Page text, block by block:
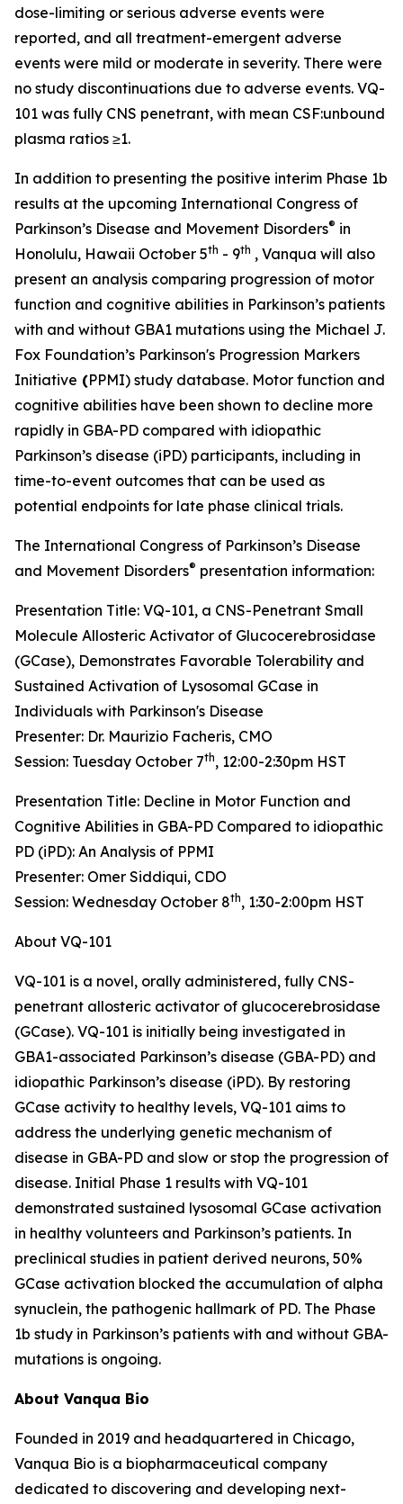
dose-limiting or serious adverse events were
reported, and all treatment-emergent adverse
events were mild or moderate in severity. There were
no study discontinuations due to adverse events. VQ-
101 was fully CNS penetrant, with mean CSF:unbound
plasma ratios ≥1.
In addition to presenting the positive interim Phase 1b
results at the upcoming International Congress of
Parkinson’s Disease and Movement Disorders® in
Honolulu, Hawaii October 5th - 9th , Vanqua will also
present an analysis comparing progression of motor
function and cognitive abilities in Parkinson’s patients
with and without GBA1 mutations using the Michael J.
Fox Foundation’s Parkinson's Progression Markers
Initiative (PPMI) study database. Motor function and
cognitive abilities have been shown to decline more
rapidly in GBA-PD compared with idiopathic
Parkinson’s disease (iPD) participants, including in
time-to-event outcomes that can be used as
potential endpoints for late phase clinical trials.
The International Congress of Parkinson’s Disease
and Movement Disorders® presentation information:
Presentation Title: VQ-101, a CNS-Penetrant Small
Molecule Allosteric Activator of Glucocerebrosidase
(GCase), Demonstrates Favorable Tolerability and
Sustained Activation of Lysosomal GCase in
Individuals with Parkinson's Disease
Presenter: Dr. Maurizio Facheris, CMO
Session: Tuesday October 7th, 12:00-2:30pm HST
Presentation Title: Decline in Motor Function and
Cognitive Abilities in GBA-PD Compared to idiopathic
PD (iPD): An Analysis of PPMI
Presenter: Omer Siddiqui, CDO
Session: Wednesday October 8th, 1:30-2:00pm HST
About VQ-101
VQ-101 is a novel, orally administered, fully CNS-
penetrant allosteric activator of glucocerebrosidase
(GCase). VQ-101 is initially being investigated in
GBA1-associated Parkinson’s disease (GBA-PD) and
idiopathic Parkinson’s disease (iPD). By restoring
GCase activity to healthy levels, VQ-101 aims to
address the underlying genetic mechanism of
disease in GBA-PD and slow or stop the progression of
disease. Initial Phase 1 results with VQ-101
demonstrated sustained lysosomal GCase activation
in healthy volunteers and Parkinson’s patients. In
preclinical studies in patient derived neurons, 50%
GCase activation blocked the accumulation of alpha
synuclein, the pathogenic hallmark of PD. The Phase
1b study in Parkinson’s patients with and without GBA-
mutations is ongoing.
About Vanqua Bio
Founded in 2019 and headquartered in Chicago,
Vanqua Bio is a biopharmaceutical company
dedicated to discovering and developing next-